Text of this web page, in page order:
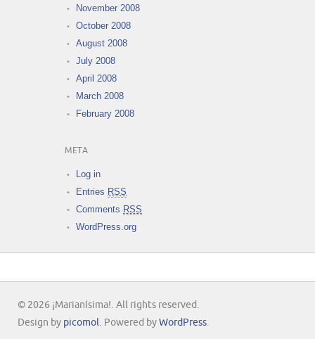
November 2008
October 2008
August 2008
July 2008
April 2008
March 2008
February 2008
META
Log in
Entries RSS
Comments RSS
WordPress.org
© 2026 ¡Marianísima!. All rights reserved.
Design by picomol. Powered by WordPress.